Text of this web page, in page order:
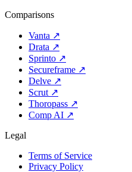
Comparisons
Vanta ↗
Drata ↗
Sprinto ↗
Secureframe ↗
Delve ↗
Scrut ↗
Thoropass ↗
Comp AI ↗
Legal
Terms of Service
Privacy Policy